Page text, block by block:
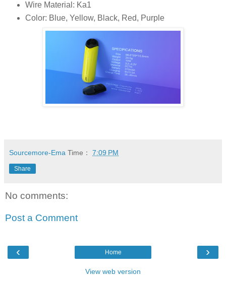
Wire Material: Ka1
Color: Blue, Yellow, Black, Red, Purple
Sourcemore-Ema Time： 7:09 PM
Share
No comments:
Post a Comment
‹ ›
Home
View web version